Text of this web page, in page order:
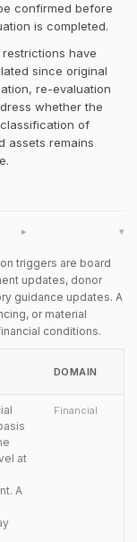
confirmed before
is completed.
have
since original
re-evaluation
whether the
of
assets remains
▸
triggers are board
updates, donor
guidance updates. A
or material
conditions.
DOMAIN
at
A
Financial